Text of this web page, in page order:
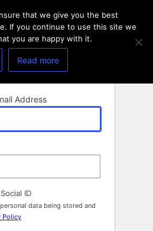
Address
ID
data being stored and
Policy
that we give you the best
If you continue to use this site we
you are happy with it.
Read more